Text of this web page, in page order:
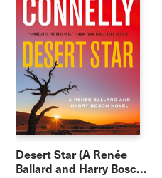
Desert Star (A Renée
Ballard and Harry Bosch